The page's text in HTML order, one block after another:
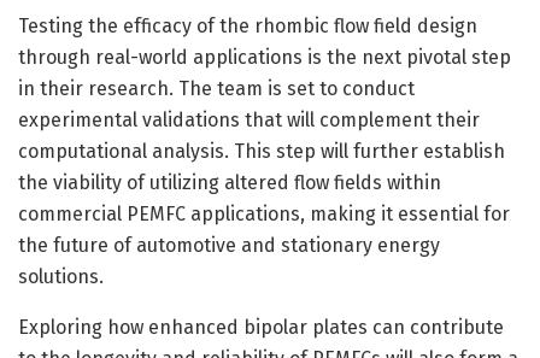
Testing the efficacy of the rhombic flow field design
through real-world applications is the next pivotal step
in their research. The team is set to conduct
experimental validations that will complement their
computational analysis. This step will further establish
the viability of utilizing altered flow fields within
commercial PEMFC applications, making it essential for
the future of automotive and stationary energy
solutions.
Exploring how enhanced bipolar plates can contribute